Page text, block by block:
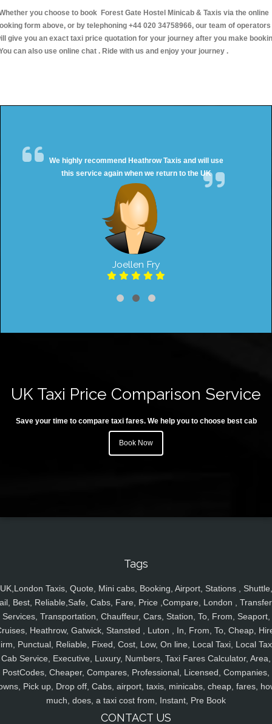
you choose to book Forest Gate Hostel Minicab & Taxis via the online
form above, or by telephoning +44 020 34758966, our team of operators
give you an exact taxi price quotation for your journey after you make
can also use online chat . Ride with us and enjoy your journey .
We highly recommend Heathrow Taxis and will use
this service again when we return to the UK
Joellen Fry
UK Taxi Price Comparison Service
Save your time to compare taxi fares. We help you to choose best cab
Book Now
Tags
UK,London Taxis, Quote, Mini cabs, Booking, Airport, Stations , Shuttle,
Best, Reliable,Safe, Cabs, Fare, Price ,Compare, London ,
Services, Transportation, Chauffeur, Cars, Station, To, From, Seaport,
Heathrow, Gatwick, Stansted , Luton , In, From, To, Cheap,
Punctual, Reliable, Fixed, Cost, Low, On line, Local Taxi, Local
Cab Service, Executive, Luxury, Numbers, Taxi Fares Calculator, Area,
PostCodes, Cheaper, Compares, Professional, Licensed, Companies,
Pick up, Drop off, Cabs, airport, taxis, minicabs, cheap, fares,
much, does, a taxi cost from, Instant, Pre Book
CONTACT US